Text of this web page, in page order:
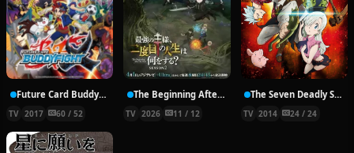
Future Card Buddyfight X
TV 2017 60 / 52
The Beginning After the End Season 2
TV 2026 11 / 12
The Seven Deadly Sins
TV 2014 24 / 24